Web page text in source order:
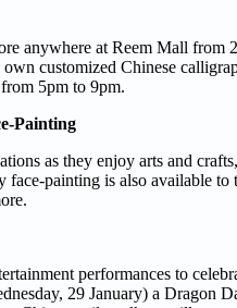
anywhere at Reem Mall from
customized Chinese
5pm to 9pm.
Painting
as they enjoy arts and
painting is also available to
performances to
29 January) a Dragon